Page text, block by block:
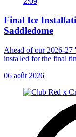
Final Ice
Saddledome
Ahead of our 2026-27
installed for the final
06 août 2026